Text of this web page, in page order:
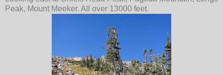
Peak, Mount Meeker. All over 13000 feet.